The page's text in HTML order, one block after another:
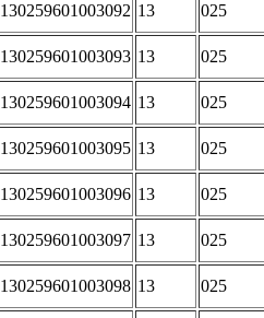
130259601003092 13 025
130259601003093 13 025
130259601003094 13 025
130259601003095 13 025
130259601003096 13 025
130259601003097 13 025
130259601003098 13 025